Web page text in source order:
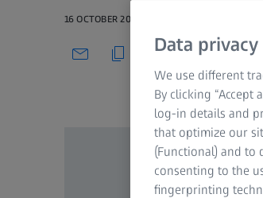
16 OCTOBER 2019
Data
We use different
By clicking
log-in details and
that optimize our
(Functional) and to
consenting to the
fingerprinting